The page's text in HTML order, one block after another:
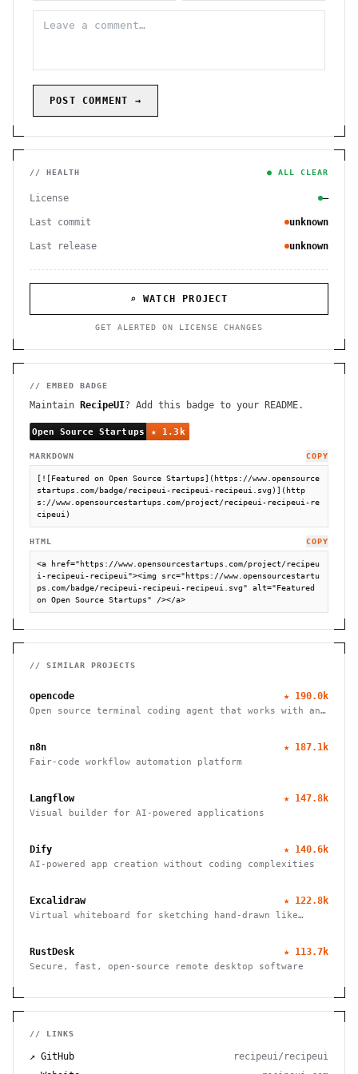
POST COMMENT →
// HEALTH ● ALL CLEAR
License —
Last commit unknown
Last release unknown
⌕ WATCH PROJECT
GET ALERTED ON LICENSE CHANGES
// EMBED BADGE
Maintain RecipeUI? Add this badge to your README.
MARKDOWN COPY
[![Featured on Open Source Startups](https://www.opensource
startups.com/badge/recipeui-recipeui-recipeui.svg)](http
s://www.opensourcestartups.com/project/recipeui-recipeui-re
cipeui)
HTML COPY
<a href="https://www.opensourcestartups.com/project/recipeu
i-recipeui-recipeui"><img src="https://www.opensourcestartu
ps.com/badge/recipeui-recipeui-recipeui.svg" alt="Featured
on Open Source Startups" /></a>
// SIMILAR PROJECTS
opencode ★ 190.0k
Open source terminal coding agent that works with any
n8n ★ 187.1k
Fair-code workflow automation platform
Langflow ★ 147.8k
Visual builder for AI-powered applications
Dify ★ 140.6k
AI-powered app creation without coding complexities
Excalidraw ★ 122.8k
Virtual whiteboard for sketching hand-drawn like
RustDesk ★ 113.7k
Secure, fast, open-source remote desktop software
// LINKS
↗ GitHub
recipeui/recipeui